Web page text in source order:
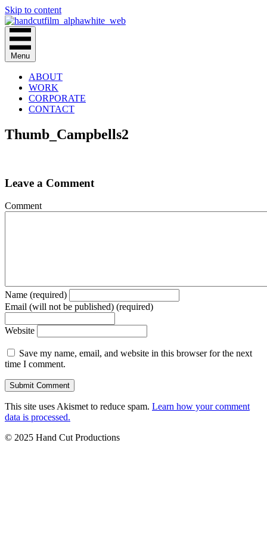
Skip to content
Menu
ABOUT
WORK
CORPORATE
CONTACT
Thumb_Campbells2
Leave a Comment
Comment
Name (required)
Email (will not be published) (required)
Website
Save my name, email, and website in this browser for the next
time I comment.
This site uses Akismet to reduce spam. Learn how your comment
data is processed.
© 2025 Hand Cut Productions